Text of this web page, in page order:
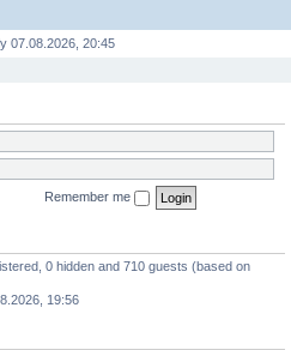
07.08.2026, 20:45
Remember me
0 hidden and 710 guests (based on
19:56